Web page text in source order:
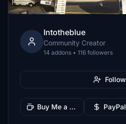
Intotheblue
Community Creator
14 addons • 116 followers
Follow
Buy Me a Coffee PayPal